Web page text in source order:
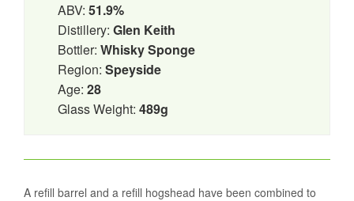
ABV: 51.9%
Distillery: Glen Keith
Bottler: Whisky Sponge
Region: Speyside
Age: 28
Glass Weight: 489g
A refill barrel and a refill hogshead have been combined to